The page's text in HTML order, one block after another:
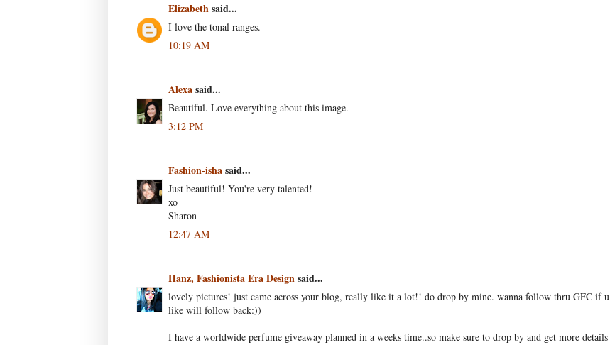
Elizabethsaid...
I love the tonal ranges.
10:19 AM
Alexasaid...
Beautiful. Love everything about this image.
3:12 PM
Fashion-ishasaid...
Just beautiful! You're very talented!
xo
Sharon
12:47 AM
Hanz, Fashionista Era Designsaid...
lovely pictures! just came across your blog, really like it a lot!! do drop by mine. wanna follow thru GFC if u
like will follow back:))
I have a worldwide perfume giveaway planned in a weeks time..so make sure to drop by and get more details